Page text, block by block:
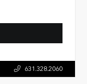
631.328.2060